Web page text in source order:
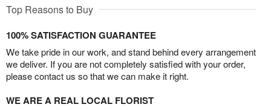
Top Reasons to Buy
100% SATISFACTION GUARANTEE
We take pride in our work, and stand behind every arrangement
we deliver. If you are not completely satisfied with your order,
please contact us so that we can make it right.
WE ARE A REAL LOCAL FLORIST